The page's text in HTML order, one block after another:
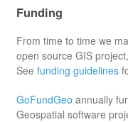
Funding
From time to time we
open source GIS
See funding guidelines
GoFundGeo annually
Geospatial software